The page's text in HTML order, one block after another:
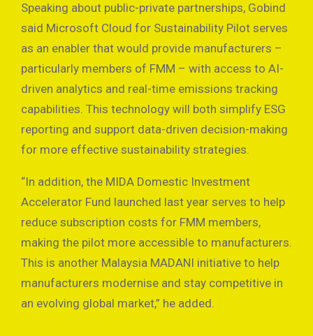
Speaking about public-private partnerships, Gobind
said Microsoft Cloud for Sustainability Pilot serves
as an enabler that would provide manufacturers –
particularly members of FMM – with access to AI-
driven analytics and real-time emissions tracking
capabilities. This technology will both simplify ESG
reporting and support data-driven decision-making
for more effective sustainability strategies.
“In addition, the MIDA Domestic Investment
Accelerator Fund launched last year serves to help
reduce subscription costs for FMM members,
making the pilot more accessible to manufacturers.
This is another Malaysia MADANI initiative to help
manufacturers modernise and stay competitive in
an evolving global market,” he added.